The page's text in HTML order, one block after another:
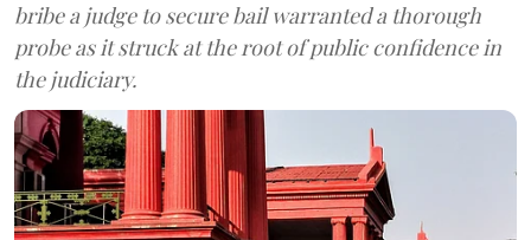
bribe a judge to secure bail warranted a thorough
probe as it struck at the root of public confidence in
the judiciary.